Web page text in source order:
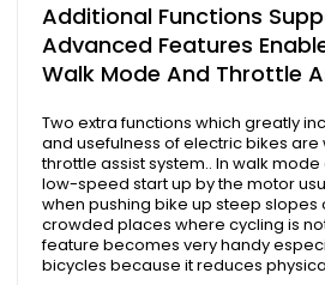
Additional Functions
Advanced Features
Walk Mode And Throttle
Two extra functions which greatly
and usefulness of electric bikes
throttle assist system.. In walk
low-speed start up by the motor
when pushing bike up steep slopes
crowded places where cycling is
feature becomes very handy
bicycles because it reduces